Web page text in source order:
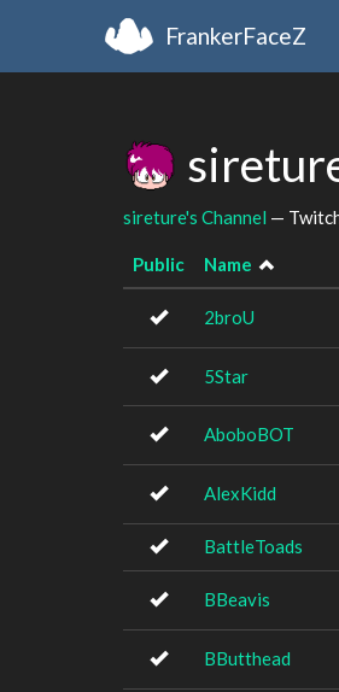
FrankerFaceZ
sireture's Channel —
Public Name
2broU
5Star
AboboBOT
AlexKidd
BattleToads
BBeavis
BButthead